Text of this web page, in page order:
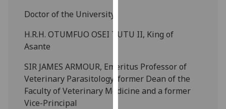
I’m happy to
ads
I do not
want
Doctor of the University
H.R.H. OTUMFUO OSEI TUTU II, King of
Asante
SIR JAMES ARMOUR, Emeritus Professor of
Veterinary Parasitology, former Dean of the
Faculty of Veterinary Medicine and a former
Vice-Principal